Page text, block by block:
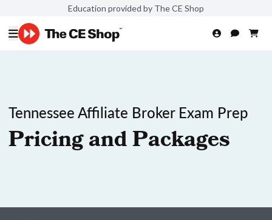
Education provided by The CE Shop
Tennessee Affiliate Broker Exam Prep
Pricing and Packages